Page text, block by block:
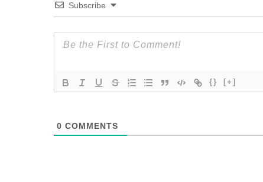
Subscribe
{} [+]
0 COMMENTS